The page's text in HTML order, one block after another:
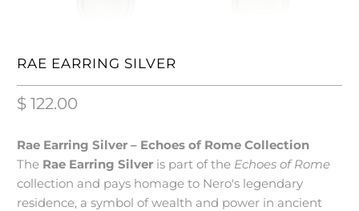
RAE EARRING SILVER
$ 122.00
Rae Earring Silver – Echoes of Rome Collection
The Rae Earring Silver is part of the Echoes of Rome
collection and pays homage to Nero's legendary
residence, a symbol of wealth and power in ancient